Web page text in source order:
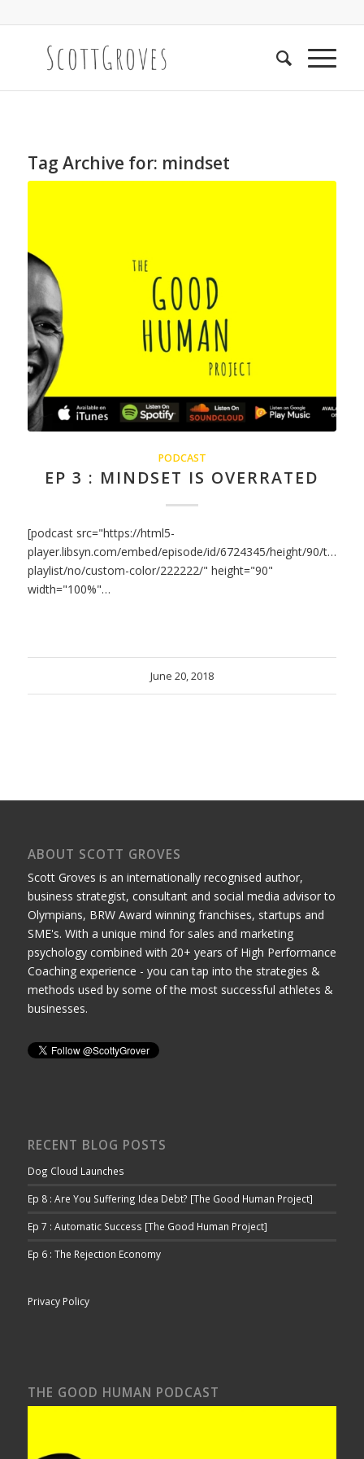
Tag Archive for: mindset
PODCAST
EP 3 : MINDSET IS OVERRATED
[podcast src="https://html5-
player.libsyn.com/embed/episode/id/6724345/height/90/
playlist/no/custom-color/222222/" height="90"
width="100%"…
June 20, 2018
ABOUT SCOTT GROVES
Scott Groves is an internationally recognised author,
business strategist, consultant and social media advisor to
Olympians, BRW Award winning franchises, startups and
SME's. With a unique mind for sales and marketing
psychology combined with 20+ years of High Performance
Coaching experience - you can tap into the strategies &
methods used by some of the most successful athletes &
businesses.
RECENT BLOG POSTS
Dog Cloud Launches
Ep 8 : Are You Suffering Idea Debt? [The Good Human Project]
Ep 7 : Automatic Success [The Good Human Project]
Ep 6 : The Rejection Economy
Privacy Policy
THE GOOD HUMAN PODCAST